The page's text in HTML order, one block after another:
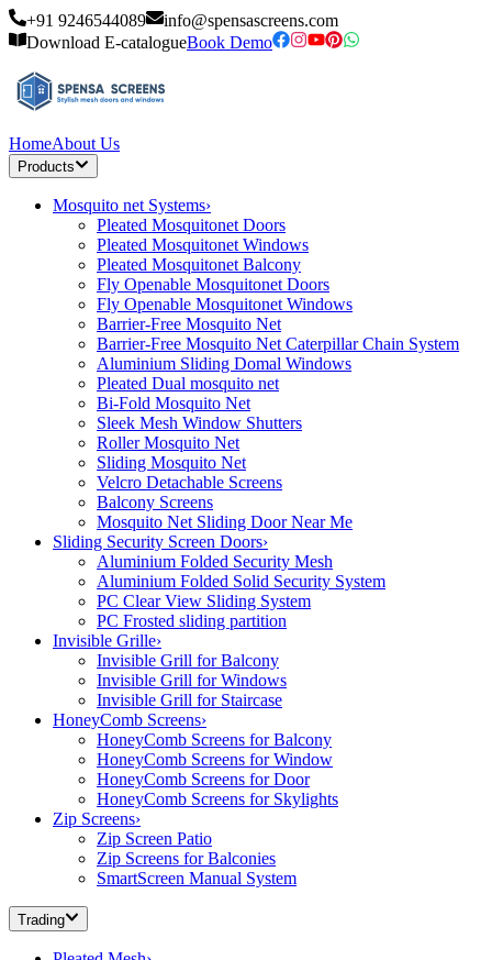
+91 9246544089
info@spensascreens.com
Download E-catalogueBook Demo
HomeAbout Us
Products
Mosquito net Systems›
Pleated Mosquitonet Doors
Pleated Mosquitonet Windows
Pleated Mosquitonet Balcony
Fly Openable Mosquitonet Doors
Fly Openable Mosquitonet Windows
Barrier-Free Mosquito Net
Barrier-Free Mosquito Net Caterpillar Chain System
Aluminium Sliding Domal Windows
Pleated Dual mosquito net
Bi-Fold Mosquito Net
Sleek Mesh Window Shutters
Roller Mosquito Net
Sliding Mosquito Net
Velcro Detachable Screens
Balcony Screens
Mosquito Net Sliding Door Near Me
Sliding Security Screen Doors›
Aluminium Folded Security Mesh
Aluminium Folded Solid Security System
PC Clear View Sliding System
PC Frosted sliding partition
Invisible Grille›
Invisible Grill for Balcony
Invisible Grill for Windows
Invisible Grill for Staircase
HoneyComb Screens›
HoneyComb Screens for Balcony
HoneyComb Screens for Window
HoneyComb Screens for Door
HoneyComb Screens for Skylights
Zip Screens›
Zip Screen Patio
Zip Screens for Balconies
SmartScreen Manual System
Trading